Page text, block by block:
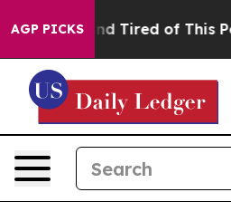
AGP PICKS
and Tired of This Politics